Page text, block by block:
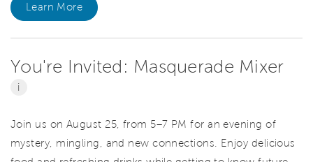
Learn More
You're Invited: Masquerade Mixer
i
Join us on August 25, from 5–7 PM for an evening of
mystery, mingling, and new connections. Enjoy delicious